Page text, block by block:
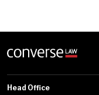
Head Office